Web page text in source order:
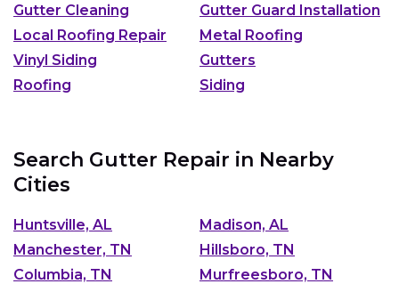
Gutter Cleaning
Gutter Guard Installation
Local Roofing Repair
Metal Roofing
Vinyl Siding
Gutters
Roofing
Siding
Search Gutter Repair in Nearby
Cities
Huntsville, AL
Madison, AL
Manchester, TN
Hillsboro, TN
Columbia, TN
Murfreesboro, TN